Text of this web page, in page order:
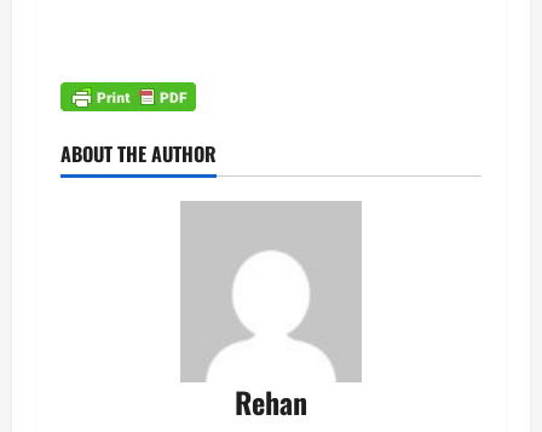
ABOUT THE AUTHOR
Rehan